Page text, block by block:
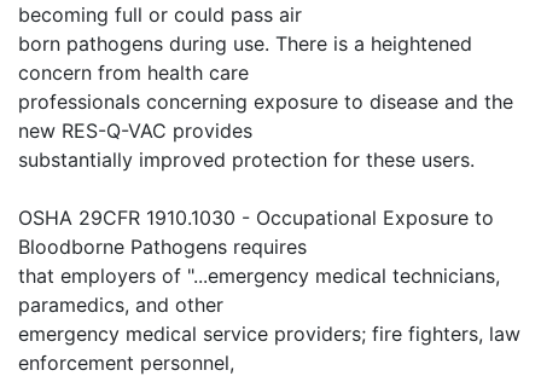
becoming full or could pass air
born pathogens during use. There is a heightened
concern from health care
professionals concerning exposure to disease and the
new RES-Q-VAC provides
substantially improved protection for these users.
OSHA 29CFR 1910.1030 - Occupational Exposure to
Bloodborne Pathogens requires
that employers of "...emergency medical technicians,
paramedics, and other
emergency medical service providers; fire fighters, law
enforcement personnel,